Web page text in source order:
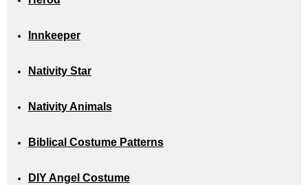
Innkeeper
Nativity Star
Nativity Animals
Biblical Costume Patterns
DIY Angel Costume